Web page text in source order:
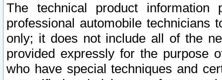
The technical product
professional automobile
only; it does not include all of the
provided expressly for the purpose
who have special techniques and